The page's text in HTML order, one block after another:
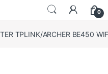
0
TPLINK/ARCHER BE450